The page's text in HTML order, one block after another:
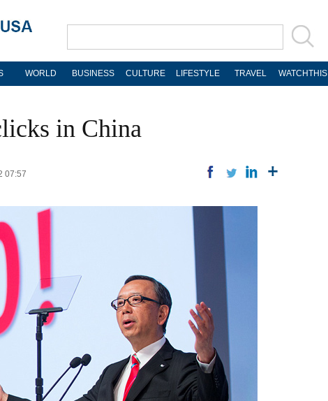
WORLD BUSINESS CULTURE LIFESTYLE TRAVEL WATCHTHIS
in China
07:57